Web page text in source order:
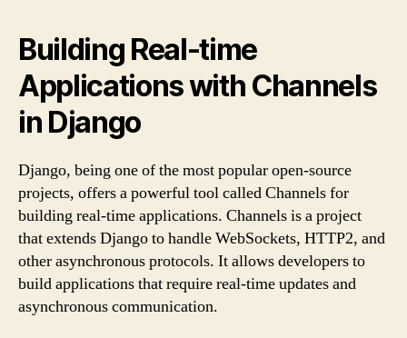
Building Real-time
Applications with Channels
in Django
Django, being one of the most popular open-source
projects, offers a powerful tool called Channels for
building real-time applications. Channels is a project
that extends Django to handle WebSockets, HTTP2, and
other asynchronous protocols. It allows developers to
build applications that require real-time updates and
asynchronous communication.